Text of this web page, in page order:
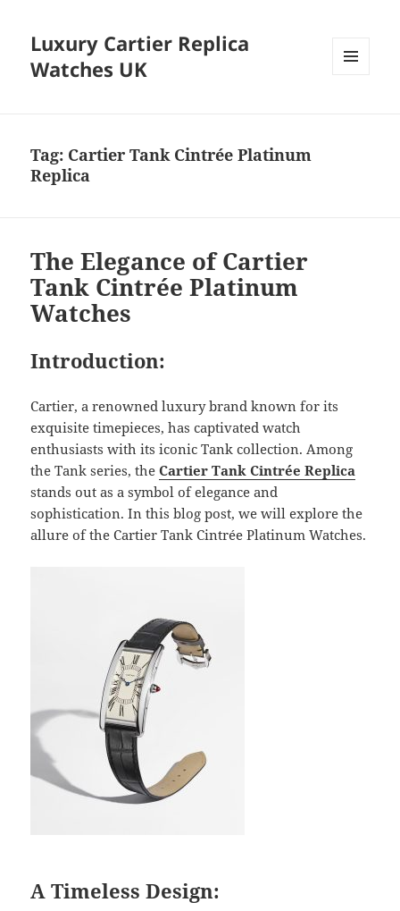
Luxury Cartier Replica
Watches UK
Tag: Cartier Tank Cintrée Platinum
Replica
The Elegance of Cartier
Tank Cintrée Platinum
Watches
Introduction:
Cartier, a renowned luxury brand known for its
exquisite timepieces, has captivated watch
enthusiasts with its iconic Tank collection. Among
the Tank series, theCartier Tank Cintrée Replica
stands out as a symbol of elegance and
sophistication. In this blog post, we will explore the
allure of the Cartier Tank Cintrée Platinum Watches.
A Timeless Design: